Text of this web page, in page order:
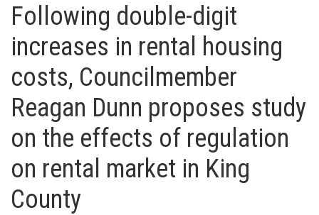
Following double-digit
increases in rental housing
costs, Councilmember
Reagan Dunn proposes study
on the effects of regulation
on rental market in King
County